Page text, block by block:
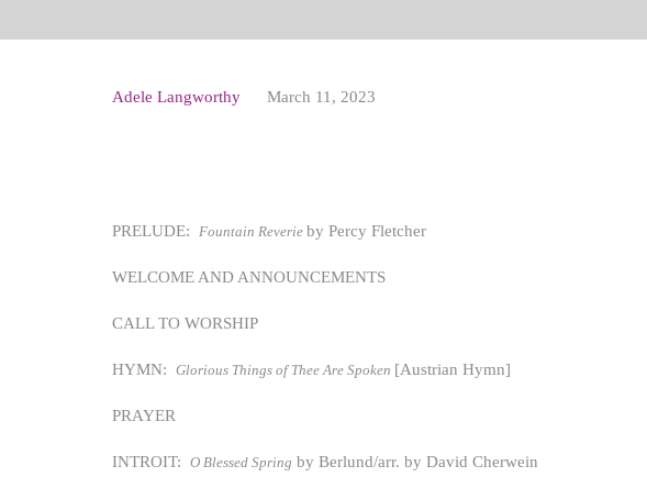
Adele Langworthy March 11, 2023
PRELUDE: Fountain Reverie by Percy Fletcher
WELCOME AND ANNOUNCEMENTS
CALL TO WORSHIP
HYMN: Glorious Things of Thee Are Spoken [Austrian Hymn]
PRAYER
INTROIT: O Blessed Spring by Berlund/arr. by David Cherwein